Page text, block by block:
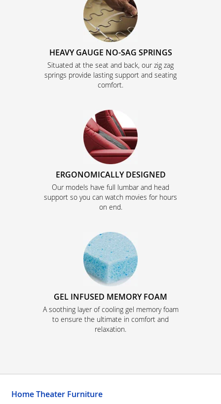
HEAVY GAUGE NO-SAG SPRINGS
Situated at the seat and back, our zig zag
springs provide lasting support and seating
comfort.
ERGONOMICALLY DESIGNED
Our models have full lumbar and head
support so you can watch movies for hours
on end.
GEL INFUSED MEMORY FOAM
A soothing layer of cooling gel memory foam
to ensure the ultimate in comfort and
relaxation.
Home Theater Furniture